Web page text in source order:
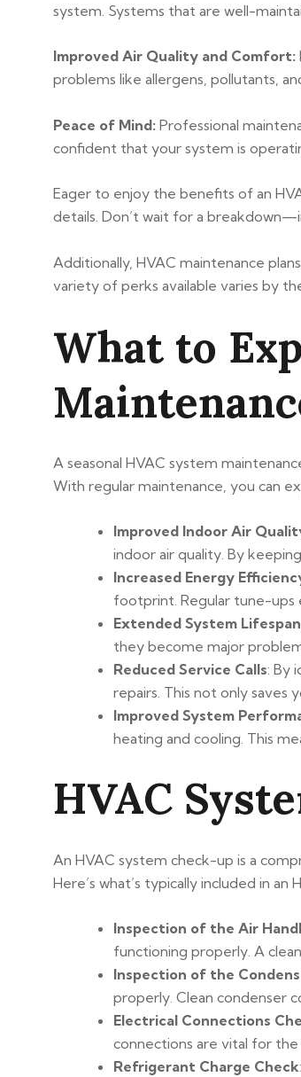
system. Systems that are well-
Improved Air Quality and Comfort:
problems like allergens, pollutants,
Peace of Mind: Professional
confident that your system is
Eager to enjoy the benefits of an
details. Don’t wait for a
Additionally, HVAC maintenance
variety of perks available varies by
What to
A seasonal HVAC system
With regular maintenance, you can
Improved Indoor Air
indoor air quality. By
Increased Energy
footprint. Regular tune-ups
Extended System Lifespan
they become major
Reduced Service Calls: By
repairs. This not only saves
Improved System
heating and cooling. This
HVAC
An HVAC system check-up is a
Here’s what’s typically included in an
Inspection of the Air
functioning properly. A
Inspection of the
properly. Clean condenser
Electrical Connections
connections are vital for
Refrigerant Charge Check